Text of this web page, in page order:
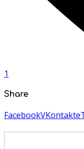
1
Share
FacebookVKontakte